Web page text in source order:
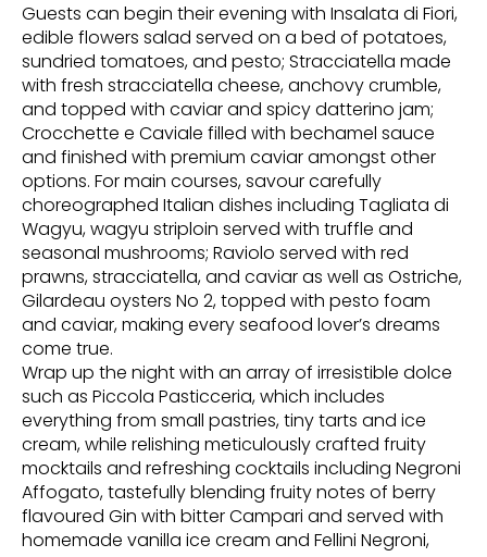
Guests can begin their evening with Insalata di Fiori,
edible flowers salad served on a bed of potatoes,
sundried tomatoes, and pesto; Stracciatella made
with fresh stracciatella cheese, anchovy crumble,
and topped with caviar and spicy datterino jam;
Crocchette e Caviale filled with bechamel sauce
and finished with premium caviar amongst other
options. For main courses, savour carefully
choreographed Italian dishes including Tagliata di
Wagyu, wagyu striploin served with truffle and
seasonal mushrooms; Raviolo served with red
prawns, stracciatella, and caviar as well as Ostriche,
Gilardeau oysters No 2, topped with pesto foam
and caviar, making every seafood lover’s dreams
come true.
Wrap up the night with an array of irresistible dolce
such as Piccola Pasticceria, which includes
everything from small pastries, tiny tarts and ice
cream, while relishing meticulously crafted fruity
mocktails and refreshing cocktails including Negroni
Affogato, tastefully blending fruity notes of berry
flavoured Gin with bitter Campari and served with
homemade vanilla ice cream and Fellini Negroni,